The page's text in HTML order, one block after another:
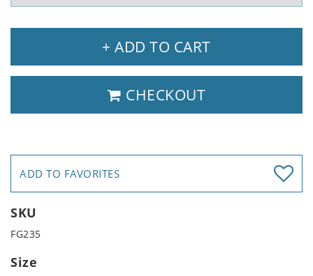
+ ADD TO CART
CHECKOUT
ADD TO FAVORITES
SKU
FG235
Size